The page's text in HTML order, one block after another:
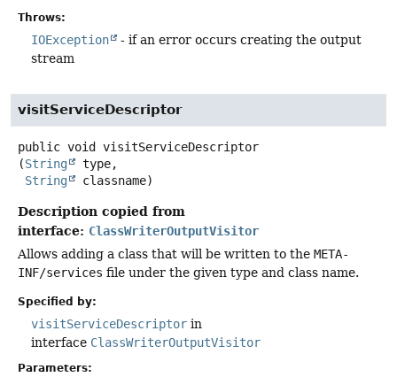
Throws:
IOException
- if an error occurs creating the output
stream
visitServiceDescriptor
public void
visitServiceDescriptor
(String
type,
String
classname)
Description copied from
interface: ClassWriterOutputVisitor
Allows adding a class that will be written to the META-
INF/services file under the given type and class name.
Specified by:
visitServiceDescriptor in
interface ClassWriterOutputVisitor
Parameters: